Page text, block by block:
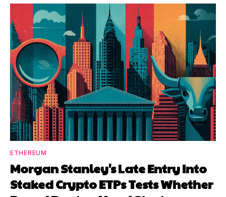
ETHEREUM
Morgan Stanley's Late Entry Into
Staked Crypto ETPs Tests Whether